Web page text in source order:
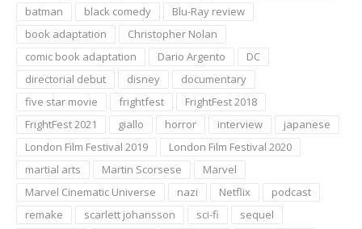
batman
black comedy
Blu-Ray review
book adaptation
Christopher Nolan
comic book adaptation
Dario Argento
DC
directorial debut
disney
documentary
five star movie
frightfest
FrightFest 2018
FrightFest 2021
giallo horror interview
japanese
London Film Festival 2019
London Film Festival 2020
martial arts
Martin Scorsese
Marvel
Marvel Cinematic Universe
nazi Netflix
podcast
remake
scarlett johansson sci-fi sequel